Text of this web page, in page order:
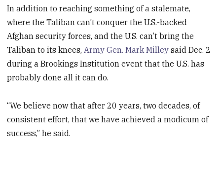
In addition to reaching something of a stalemate,
where the Taliban can’t conquer the U.S.-backed
Afghan security forces, and the U.S. can’t bring the
Taliban to its knees,Army Gen. Mark Milley said Dec. 2
during a Brookings Institution event that the U.S. has
probably done all it can do.
“We believe now that after 20 years, two decades, of
consistent effort, that we have achieved a modicum of
success,” he said.